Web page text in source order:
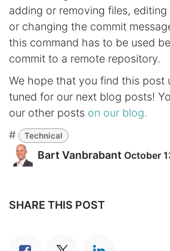
adding or removing files,
or changing the commit
this command has to be used
commit to a remote repository.
We hope that you find this post
tuned for our next blog posts!
our other posts on our blog.
#
Technical
Bart Vanbrabant October
SHARE THIS POST